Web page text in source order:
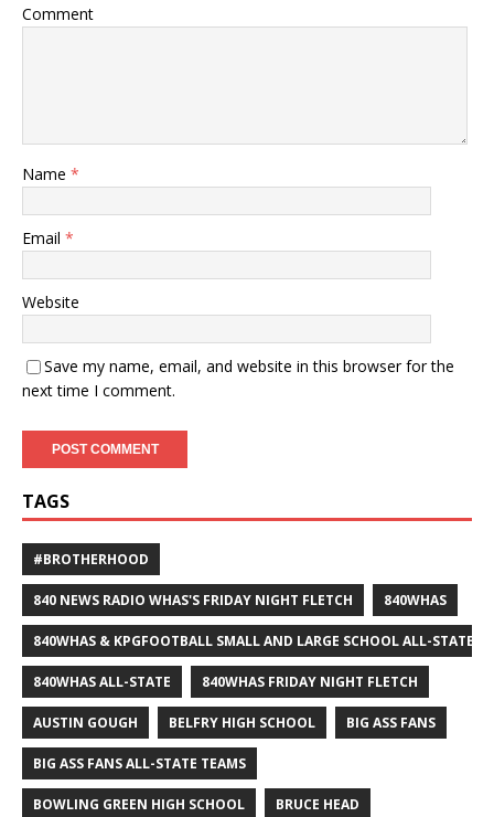
Comment
Name *
Email *
Website
Save my name, email, and website in this browser for the
next time I comment.
TAGS
#BROTHERHOOD
840 NEWS RADIO WHAS'S FRIDAY NIGHT FLETCH 840WHAS
840WHAS & KPGFOOTBALL SMALL AND LARGE SCHOOL ALL-STATE
840WHAS ALL-STATE 840WHAS FRIDAY NIGHT FLETCH
AUSTIN GOUGH BELFRY HIGH SCHOOL BIG ASS FANS
BIG ASS FANS ALL-STATE TEAMS
BOWLING GREEN HIGH SCHOOL BRUCE HEAD